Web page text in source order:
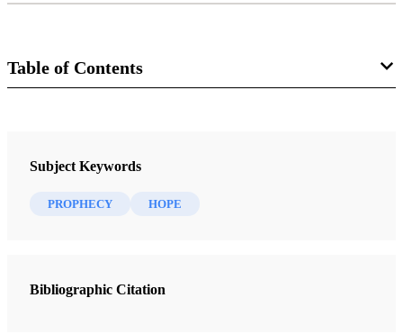
Table of Contents
The Instructor 104, no. 8 (August 1969)
Subject Keywords
PROPHECY HOPE
Bibliographic Citation